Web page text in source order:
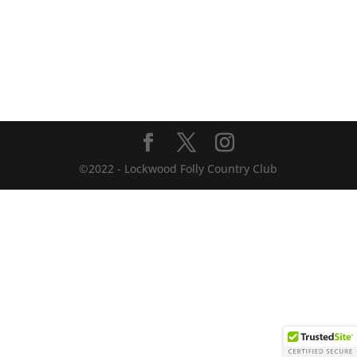
©2022 - Lockwood Folly Country Club